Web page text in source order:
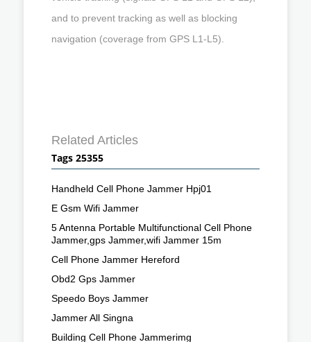
and to prevent tracking as well as blocking
navigation (coverage from GPS L1-L5).
Related Articles
Tags 25355
Handheld Cell Phone Jammer Hpj01
E Gsm Wifi Jammer
5 Antenna Portable Multifunctional Cell Phone
Jammer,gps Jammer,wifi Jammer 15m
Cell Phone Jammer Hereford
Obd2 Gps Jammer
Speedo Boys Jammer
Jammer All Singna
Building Cell Phone Jammerimg